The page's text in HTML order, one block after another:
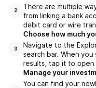
2
There are multiple
from linking a bank
debit card or wire
3
Choose how much
Navigate to the
search bar. When
results, tap it to open
Manage your
You can find your